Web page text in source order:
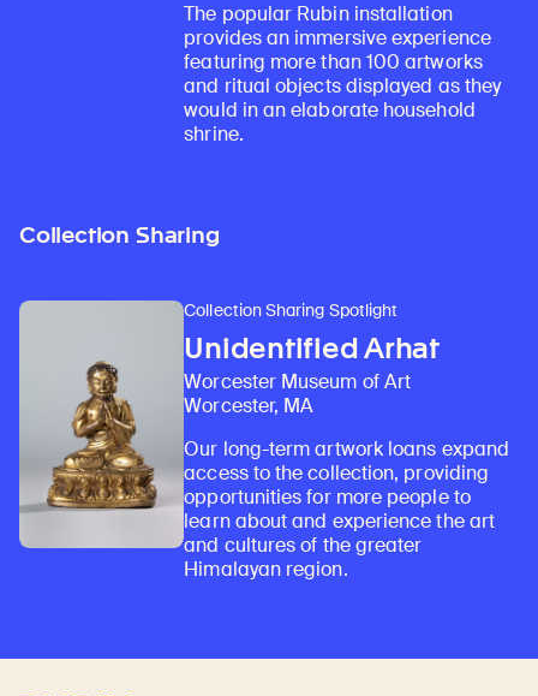
The popular Rubin installation
provides an immersive experience
featuring more than 100 artworks
and ritual objects displayed as they
would in an elaborate household
shrine.
Collection Sharing
Collection Sharing Spotlight
Unidentified Arhat
Worcester Museum of Art
Worcester, MA
Our long-term artwork loans expand
access to the collection, providing
opportunities for more people to
learn about and experience the art
and cultures of the greater
Himalayan region.